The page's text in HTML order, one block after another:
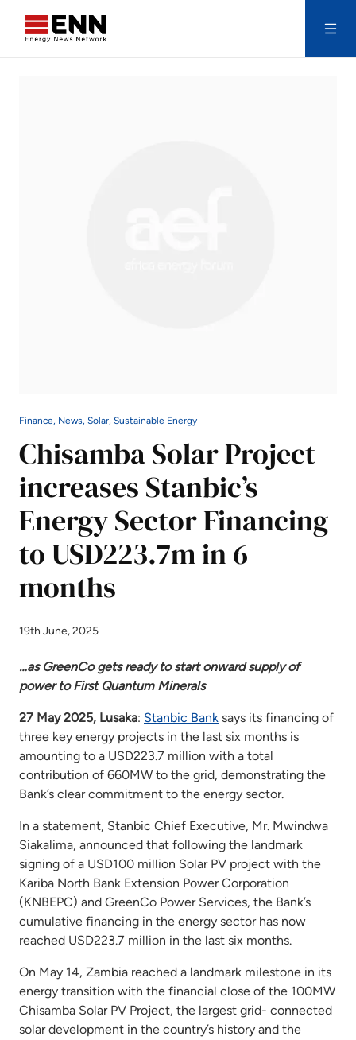
Finance, News, Solar, Sustainable Energy
Chisamba Solar Project
increases Stanbic’s
Energy Sector Financing
to USD223.7m in 6
months
19th June, 2025
…as GreenCo gets ready to start onward supply of
power to First Quantum Minerals
27 May 2025, Lusaka: Stanbic Bank says its financing of
three key energy projects in the last six months is
amounting to a USD223.7 million with a total
contribution of 660MW to the grid, demonstrating the
Bank’s clear commitment to the energy sector.
In a statement, Stanbic Chief Executive, Mr. Mwindwa
Siakalima, announced that following the landmark
signing of a USD100 million Solar PV project with the
Kariba North Bank Extension Power Corporation
(KNBEPC) and GreenCo Power Services, the Bank’s
cumulative financing in the energy sector has now
reached USD223.7 million in the last six months.
On May 14, Zambia reached a landmark milestone in its
energy transition with the financial close of the 100MW
Chisamba Solar PV Project, the largest grid- connected
solar development in the country’s history and the